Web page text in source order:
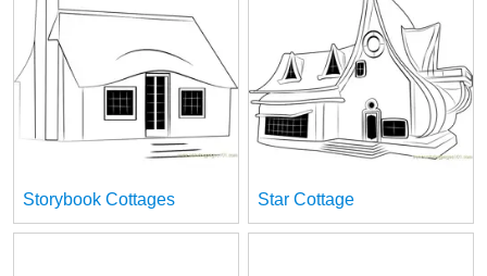
Storybook Cottages Star Cottage